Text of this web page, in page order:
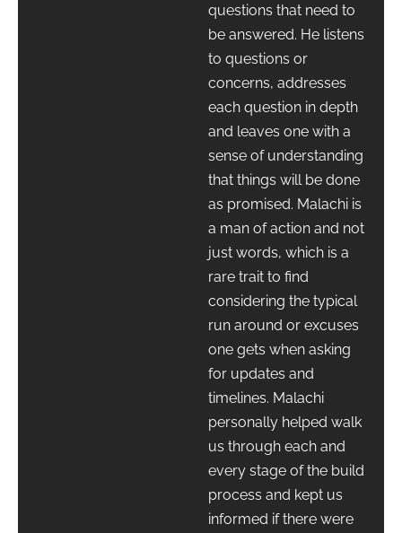
questions that need to
be answered. He listens
to questions or
concerns, addresses
each question in depth
and leaves one with a
sense of understanding
that things will be done
as promised. Malachi is
a man of action and not
just words, which is a
rare trait to find
considering the typical
run around or excuses
one gets when asking
for updates and
timelines. Malachi
personally helped walk
us through each and
every stage of the build
process and kept us
informed if there were